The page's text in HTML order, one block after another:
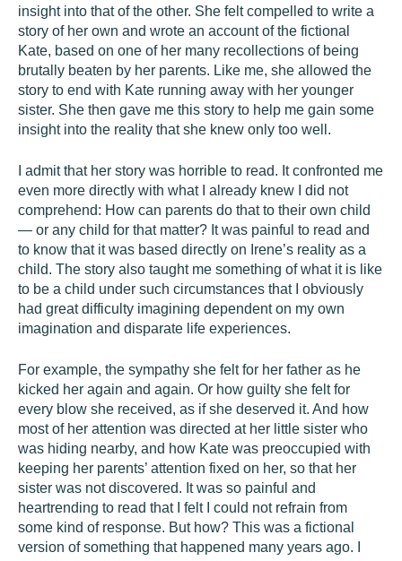
insight into that of the other. She felt compelled to write a
story of her own and wrote an account of the fictional
Kate, based on one of her many recollections of being
brutally beaten by her parents. Like me, she allowed the
story to end with Kate running away with her younger
sister. She then gave me this story to help me gain some
insight into the reality that she knew only too well.
I admit that her story was horrible to read. It confronted me
even more directly with what I already knew I did not
comprehend: How can parents do that to their own child
— or any child for that matter? It was painful to read and
to know that it was based directly on Irene’s reality as a
child. The story also taught me something of what it is like
to be a child under such circumstances that I obviously
had great difficulty imagining dependent on my own
imagination and disparate life experiences.
For example, the sympathy she felt for her father as he
kicked her again and again. Or how guilty she felt for
every blow she received, as if she deserved it. And how
most of her attention was directed at her little sister who
was hiding nearby, and how Kate was preoccupied with
keeping her parents’ attention fixed on her, so that her
sister was not discovered. It was so painful and
heartrending to read that I felt I could not refrain from
some kind of response. But how? This was a fictional
version of something that happened many years ago. I